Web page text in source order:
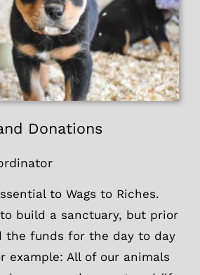
Donations
to Wags to Riches.
build a sanctuary, but prior
the funds for the day to day
example: All of our animals